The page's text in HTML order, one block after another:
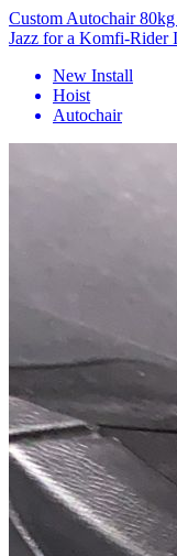
Custom Autochair
Jazz for a Komfi-Rider
New Install
Hoist
Autochair